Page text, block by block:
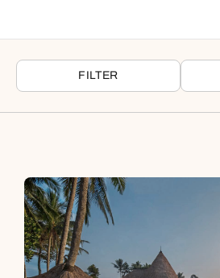
FILTER